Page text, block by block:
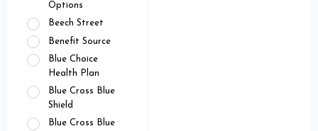
Options
Beech Street
Benefit Source
Blue Choice
Health Plan
Blue Cross Blue
Shield
Blue Cross Blue